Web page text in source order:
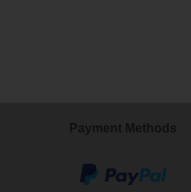
Payment Methods